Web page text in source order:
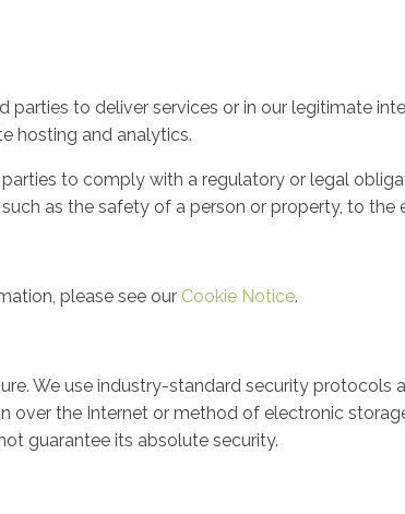
to deliver services or in our legitimate
hosting and analytics.
to comply with a regulatory or legal
as the safety of a person or property, to
please see our Cookie Notice.
We use industry-standard security
the Internet or method of electronic
guarantee its absolute security.